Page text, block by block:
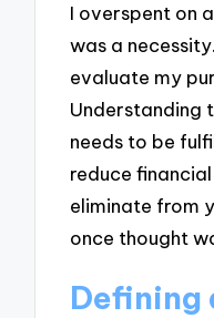
I overspent on
was a
evaluate my
Understanding
needs to be
reduce
eliminate from
once thought
Defining